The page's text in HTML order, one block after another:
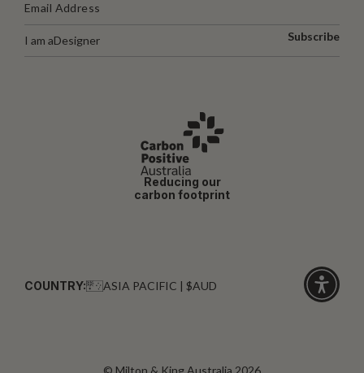
I am aDesigner Subscribe
Reducing our
carbon footprint
COUNTRY: ASIA PACIFIC | $AUD
© Milton & King Australia 2026